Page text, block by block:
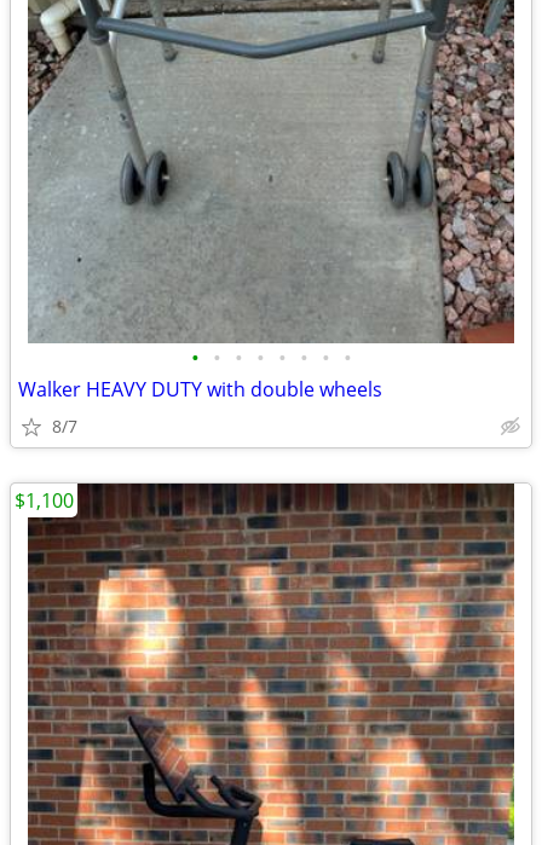
• • • • • • • •
Walker HEAVY DUTY with double wheels
8/7
$1,100